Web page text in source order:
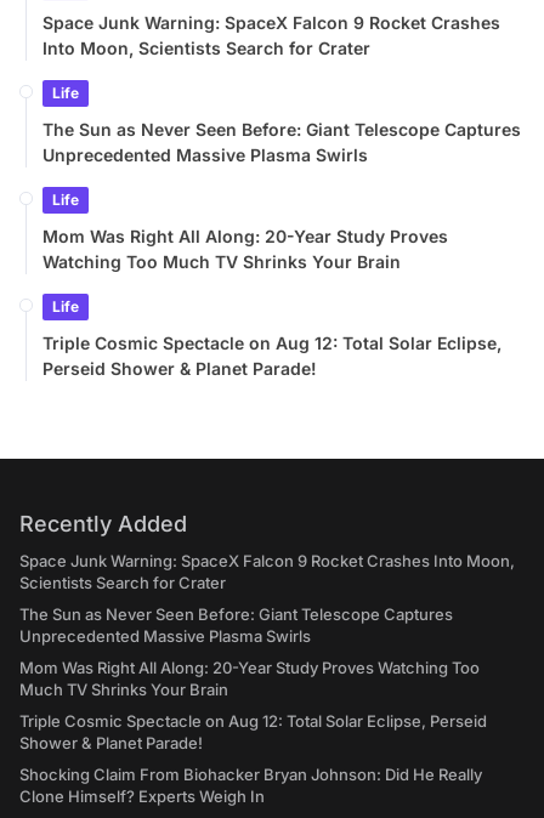
Space Junk Warning: SpaceX Falcon 9 Rocket Crashes
Into Moon, Scientists Search for Crater
Life
The Sun as Never Seen Before: Giant Telescope Captures
Unprecedented Massive Plasma Swirls
Life
Mom Was Right All Along: 20-Year Study Proves
Watching Too Much TV Shrinks Your Brain
Life
Triple Cosmic Spectacle on Aug 12: Total Solar Eclipse,
Perseid Shower & Planet Parade!
Recently Added
Space Junk Warning: SpaceX Falcon 9 Rocket Crashes Into Moon,
Scientists Search for Crater
The Sun as Never Seen Before: Giant Telescope Captures
Unprecedented Massive Plasma Swirls
Mom Was Right All Along: 20-Year Study Proves Watching Too
Much TV Shrinks Your Brain
Triple Cosmic Spectacle on Aug 12: Total Solar Eclipse, Perseid
Shower & Planet Parade!
Shocking Claim From Biohacker Bryan Johnson: Did He Really
Clone Himself? Experts Weigh In